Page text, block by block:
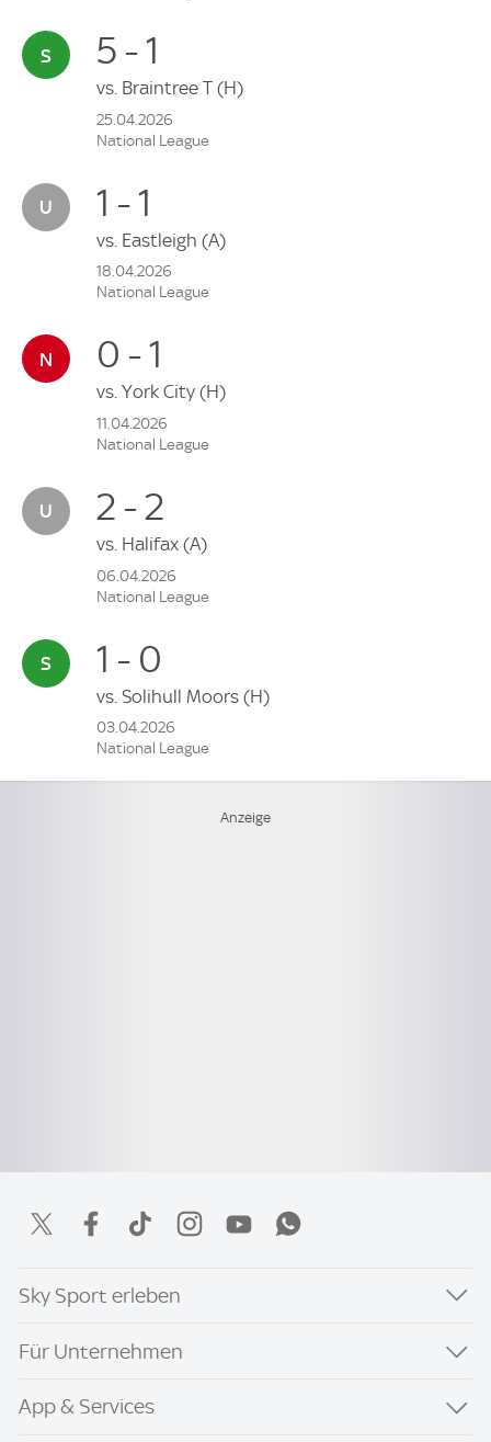
5 - 1
vs. Braintree T (H)
25.04.2026
National League
1 - 1
vs. Eastleigh (A)
18.04.2026
National League
0 - 1
vs. York City (H)
11.04.2026
National League
2 - 2
vs. Halifax (A)
06.04.2026
National League
1 - 0
vs. Solihull Moors (H)
03.04.2026
National League
Sky Sport erleben
Für Unternehmen
App & Services